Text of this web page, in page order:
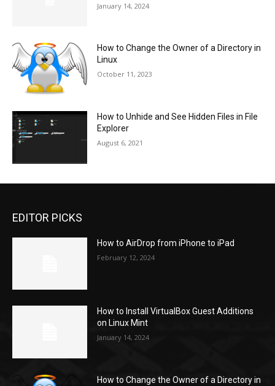
January 14, 2024
How to Change the Owner of a Directory in
Linux
October 11, 2023
How to Unhide and See Hidden Files in File
Explorer
August 6, 2021
EDITOR PICKS
How to AirDrop from iPhone to iPad
February 12, 2024
How to Install VirtualBox Guest Additions
on Linux Mint
January 14, 2024
How to Change the Owner of a Directory in